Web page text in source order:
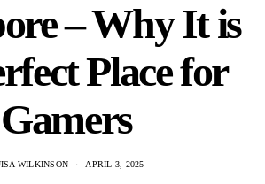
– Why It is
Place for
Gamers
WILKINSON APRIL 3, 2025